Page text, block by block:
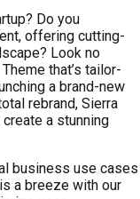
Do you
offering cutting-
Look no
that’s tailor-
a brand-new
rebrand, Sierra
a stunning
business use cases
a breeze with our